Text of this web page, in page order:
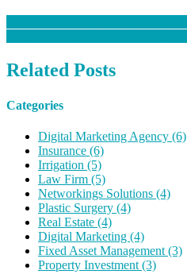
Related Posts
Categories
Digital Marketing Agency (6)
Insurance (6)
Irrigation (5)
Law Firm (5)
Networkings Solutions (4)
Plastic Surgery (4)
Real Estate (4)
Digital Marketing (4)
Fixed Asset Management (3)
Property Investment (3)